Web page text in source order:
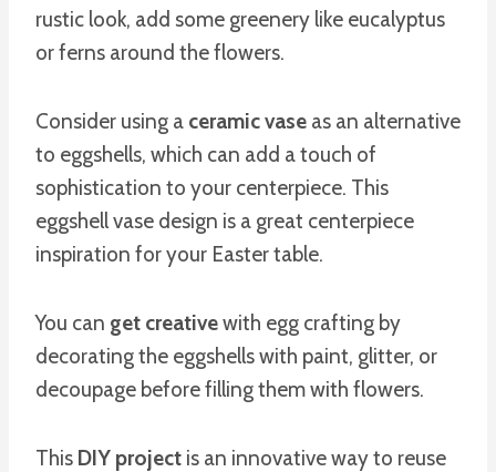
rustic look, add some greenery like eucalyptus
or ferns around the flowers.
Consider using a ceramic vase as an alternative
to eggshells, which can add a touch of
sophistication to your centerpiece. This
eggshell vase design is a great centerpiece
inspiration for your Easter table.
You can get creativewith egg crafting by
decorating the eggshells with paint, glitter, or
decoupage before filling them with flowers.
This DIY project is an innovative way to reuse